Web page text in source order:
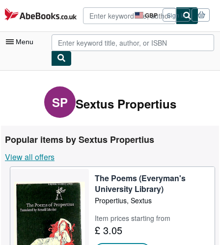
Skip to main content
AbeBooks.co.uk GBP
Site
shopping
preferences
Sign in
Menu
My Purchases
Advanced Search
Rare Books
Art & Collectables
Textbooks
Sellers
Start Selling
Help
SP Sextus Propertius
Popular items by Sextus Propertius
View all offers
The Poems (Everyman's
University Library)
Propertius, Sextus
Item prices starting from
£ 3.05